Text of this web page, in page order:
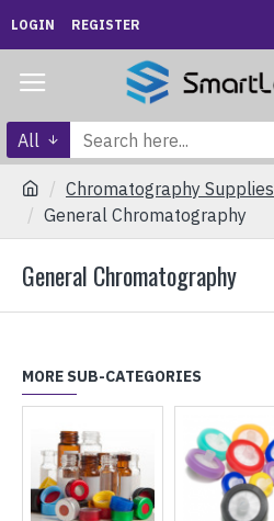
LOGIN REGISTER
All
Chromatography Supplies
General Chromatography
General Chromatography
MORE SUB-CATEGORIES